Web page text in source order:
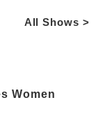
All Shows >
Women